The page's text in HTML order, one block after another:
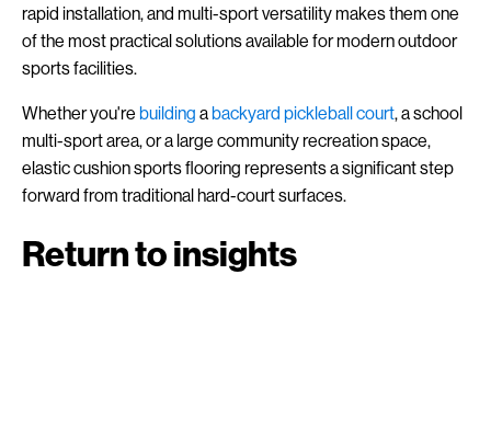
rapid installation, and multi-sport versatility makes them one
of the most practical solutions available for modern outdoor
sports facilities.
Whether you're building abackyard pickleball court, a school
multi-sport area, or a large community recreation space,
elastic cushion sports flooring represents a significant step
forward from traditional hard-court surfaces.
Return to insights